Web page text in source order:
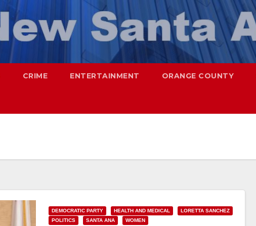
CRIME ENTERTAINMENT ORANGE COUNTY
DEMOCRATIC PARTY HEALTH AND MEDICAL
LORETTA SANCHEZ
POLITICS
SANTA ANA WOMEN